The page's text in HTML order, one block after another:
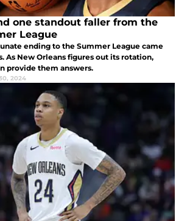
one standout faller from the
League
ending to the Summer League came
As New Orleans figures out its rotation,
provide them answers.
2024